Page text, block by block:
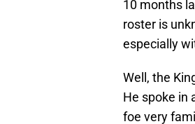
10 months
roster is
especially
Well, the
He spoke in
foe very